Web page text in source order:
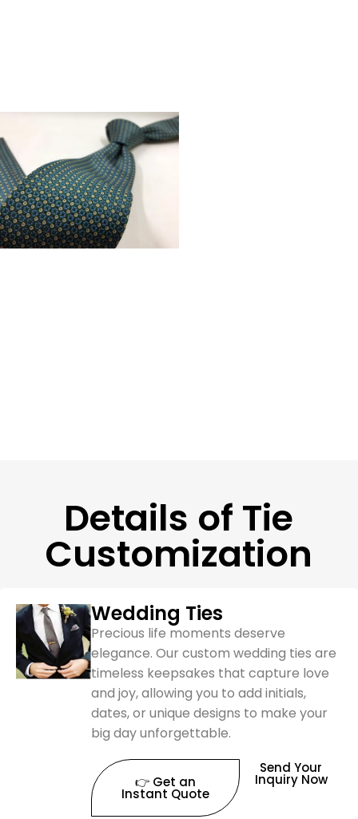
Details of Tie
Customization
Wedding Ties
Precious life moments deserve
elegance. Our custom wedding ties are
timeless keepsakes that capture love
and joy, allowing you to add initials,
dates, or unique designs to make your
big day unforgettable.
👉 Get an
Instant Quote
Send Your
Inquiry Now